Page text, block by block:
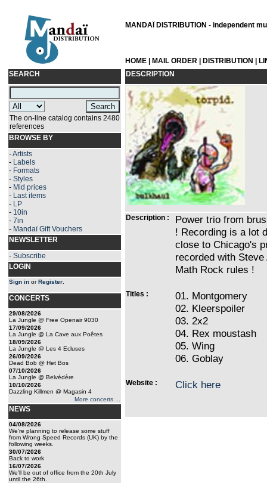
MANDAÏ DISTRIBUTION - independent
HOME MAIL ORDER DISTRIBUTION
SEARCH
The on-line catalog contains 2480
references
BROWSE BY
-Artists
- Labels
- Formats
- Styles
- Mid prices
- Last items
- LP
- 10in
- 7in
- Mandaï Gift Vouchers
NEWSLETTER
- Subscribe
LOGIN
Sign in orRegister
CONCERTS
29/08/2026
La Jungle @ Free Openair 9030
17/09/2026
La Jungle @ La Cave aux Poêtes
18/09/2026
La Jungle @ Les 4 Ecluses
26/09/2026
Dead Bob @ Het Bos
07/10/2026
La Jungle @ Belvédère
10/10/2026
Dazzling Killmen @ Magasin 4
More concerts ...
NEWS
04/08/2026
We're planning to release some stuff
from Wrong Speed Records (UK) by the
following weeks.
30/07/2026
Back to work
16/07/2026
We'll be out of office from the 20th July
until the 26th.
DESCRIPTION
Description :
Power trio from
! Recording is a lot
close to Chicago's
recorded with
Math Rock rules !
Titles :
01. Montgomery
02. Kleerspoiler
03. 2x2
04. Rex moustash
05. Wing
06. Goblay
Website : Click here